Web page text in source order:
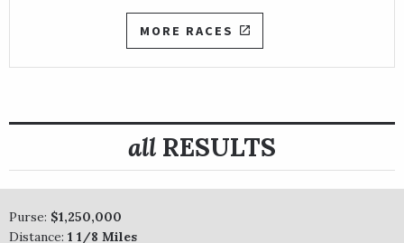
MORE RACES
all RESULTS
Purse: $1,250,000
Distance: 1 1/8 Miles